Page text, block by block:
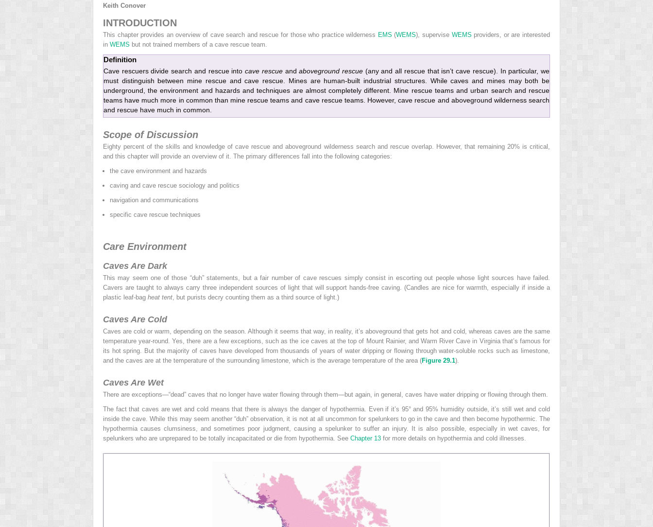
Keith Conover
INTRODUCTION
This chapter provides an overview of cave search and rescue for those who practice wilderness EMS (WEMS), supervise WEMS providers, or are interested
in WEMS but not trained members of a cave rescue team.
Definition
Cave rescuers divide search and rescue intocave rescueandaboveground rescue (any and all rescue that isn’t cave rescue). In particular, we
must distinguish between mine rescue and cave rescue. Mines are human-built industrial structures. While caves and mines may both be
underground, the environment and hazards and techniques are almost completely different. Mine rescue teams and urban search and rescue
teams have much more in common than mine rescue teams and cave rescue teams. However, cave rescue and aboveground wilderness search
and rescue have much in common.
Scope of Discussion
Eighty percent of the skills and knowledge of cave rescue and aboveground wilderness search and rescue overlap. However, that remaining 20% is critical,
and this chapter will provide an overview of it. The primary differences fall into the following categories:
the cave environment and hazards
caving and cave rescue sociology and politics
navigation and communications
specific cave rescue techniques
Care Environment
Caves Are Dark
This may seem one of those “duh” statements, but a fair number of cave rescues simply consist in escorting out people whose light sources have failed.
Cavers are taught to always carry three independent sources of light that will support hands-free caving. (Candles are nice for warmth, especially if inside a
plastic leaf-bag heat tent , but purists decry counting them as a third source of light.)
Caves Are Cold
Caves are cold or warm, depending on the season. Although it seems that way, in reality, it’s aboveground that gets hot and cold, whereas caves are the same
temperature year-round. Yes, there are a few exceptions, such as the ice caves at the top of Mount Rainier, and Warm River Cave in Virginia that’s famous for
its hot spring. But the majority of caves have developed from thousands of years of water dripping or flowing through water-soluble rocks such as limestone,
and the caves are at the temperature of the surrounding limestone, which is the average temperature of the area (Figure 29.1).
Caves Are Wet
There are exceptions—“dead” caves that no longer have water flowing through them—but again, in general, caves have water dripping or flowing through them.
The fact that caves are wet and cold means that there is always the danger of hypothermia. Even if it’s 95° and 95% humidity outside, it’s still wet and cold
inside the cave. While this may seem another “duh” observation, it is not at all uncommon for spelunkers to go in the cave and then become hypothermic. The
hypothermia causes clumsiness, and sometimes poor judgment, causing a spelunker to suffer an injury. It is also possible, especially in wet caves, for
spelunkers who are unprepared to be totally incapacitated or die from hypothermia. See Chapter 13 for more details on hypothermia and cold illnesses.